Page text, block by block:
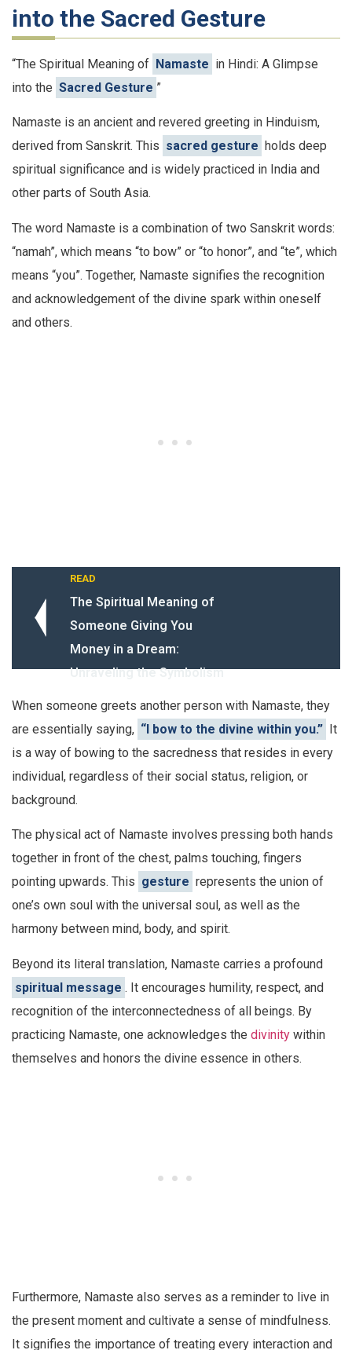
into the Sacred Gesture
“The Spiritual Meaning of Namaste in Hindi: A Glimpse
into the Sacred Gesture ”
Namaste is an ancient and revered greeting in Hinduism,
derived from Sanskrit. This sacred gesture holds deep
spiritual significance and is widely practiced in India and
other parts of South Asia.
The word Namaste is a combination of two Sanskrit words:
“namah”, which means “to bow” or “to honor”, and “te”, which
means “you”. Together, Namaste signifies the recognition
and acknowledgement of the divine spark within oneself
and others.
READ
The Spiritual Meaning of
Someone Giving You
Money in a Dream:
Unraveling the Symbolism
When someone greets another person with Namaste, they
are essentially saying, “I bow to the divine within you.” It
is a way of bowing to the sacredness that resides in every
individual, regardless of their social status, religion, or
background.
The physical act of Namaste involves pressing both hands
together in front of the chest, palms touching, fingers
pointing upwards. This gesture represents the union of
one’s own soul with the universal soul, as well as the
harmony between mind, body, and spirit.
Beyond its literal translation, Namaste carries a profound
spiritual message . It encourages humility, respect, and
recognition of the interconnectedness of all beings. By
practicing Namaste, one acknowledges the divinity within
themselves and honors the divine essence in others.
Furthermore, Namaste also serves as a reminder to live in
the present moment and cultivate a sense of mindfulness.
It signifies the importance of treating every interaction and